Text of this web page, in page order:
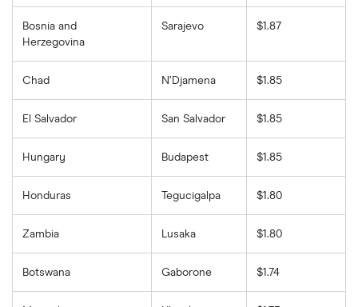
Bosnia and
Herzegovina
Sarajevo $1.87
Chad N’Djamena $1.85
El Salvador San Salvador $1.85
Hungary Budapest $1.85
Honduras Tegucigalpa $1.80
Zambia Lusaka $1.80
Botswana Gaborone $1.74